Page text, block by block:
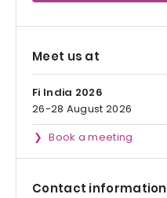
Meet us at
Fi India 2026
26-28 August 2026
Book a meeting
Contact information